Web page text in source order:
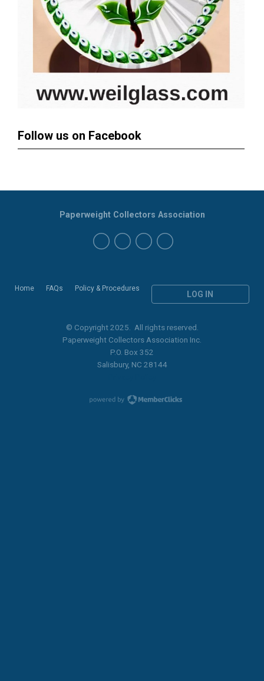
Follow us on Facebook
Home FAQs Policy & Procedures
LOG IN
Paperweight Collectors Association
© Copyright 2025. All rights reserved.
Paperweight Collectors Association Inc.
P.O. Box 352
Salisbury, NC 28144